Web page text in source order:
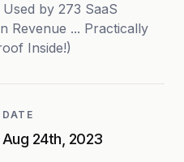
by 273 SaaS
Revenue ... Practically
Inside!)
DATE
Aug 24th, 2023